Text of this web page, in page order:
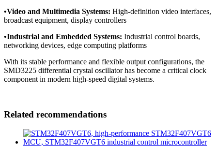
•Video and Multimedia Systems: High-definition video interfaces,
broadcast equipment, display controllers
•Industrial and Embedded Systems: Industrial control boards,
networking devices, edge computing platforms
With its stable performance and flexible output configurations, the
SMD3225 differential crystal oscillator has become a critical clock
component in modern high-speed digital systems.
Related recommendations